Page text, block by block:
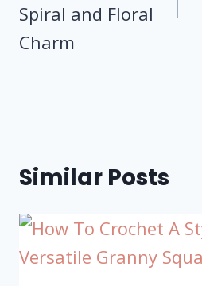
Spiral and Floral
Charm
Similar Posts